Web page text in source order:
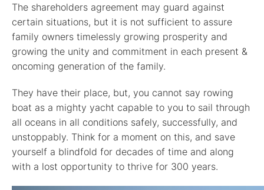
The shareholders agreement may guard against
certain situations, but it is not sufficient to assure
family owners timelessly growing prosperity and
growing the unity and commitment in each present &
oncoming generation of the family.
They have their place, but, you cannot say rowing
boat as a mighty yacht capable to you to sail through
all oceans in all conditions safely, successfully, and
unstoppably. Think for a moment on this, and save
yourself a blindfold for decades of time and along
with a lost opportunity to thrive for 300 years.